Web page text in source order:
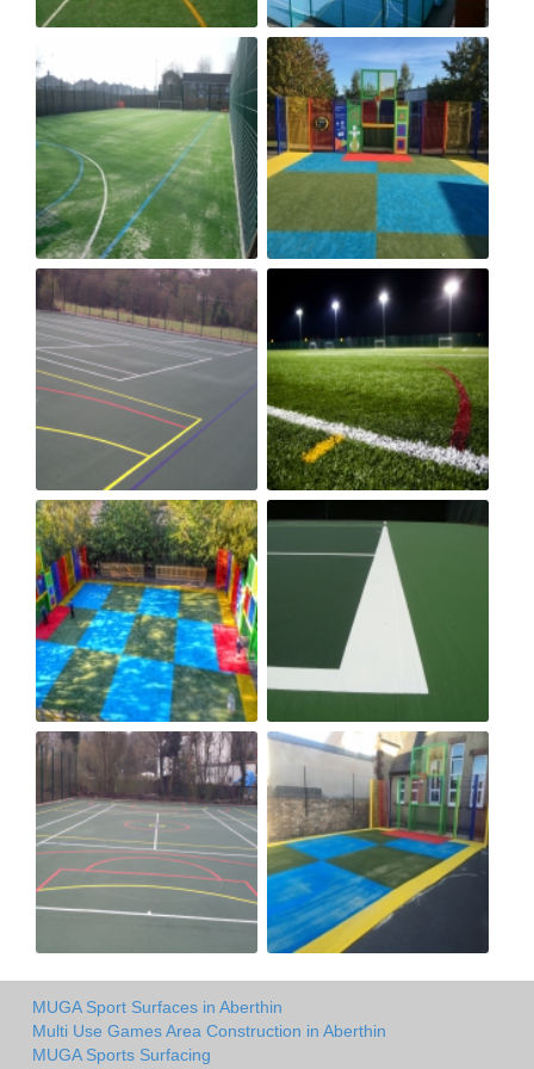
MUGA Sport Surfaces in Aberthin
Multi Use Games Area Construction in Aberthin
MUGA Sports Surfacing